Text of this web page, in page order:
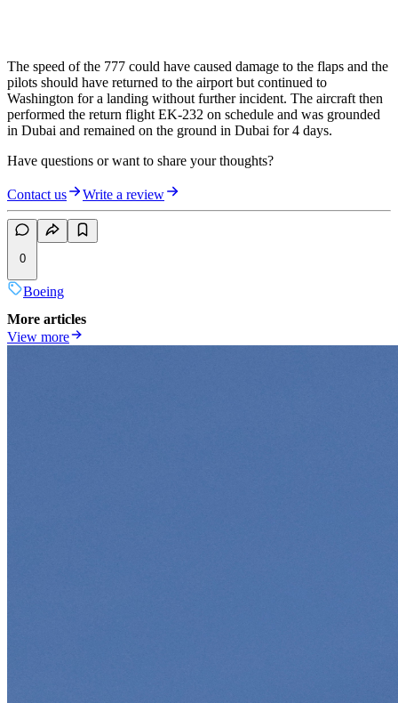
The speed of the 777 could have caused damage to the flaps and the
pilots should have returned to the airport but continued to
Washington for a landing without further incident. The aircraft then
performed the return flight EK-232 on schedule and was grounded
in Dubai and remained on the ground in Dubai for 4 days.
Have questions or want to share your thoughts?
Contact us Write a review
0
Boeing
More articles
View more